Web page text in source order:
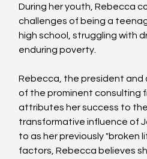
During her youth, Rebecca
challenges of being a
high school, struggling with
enduring poverty.
Rebecca, the president
of the prominent consulting
attributes her success to
transformative influence of
to as her previously "broken
factors, Rebecca believes